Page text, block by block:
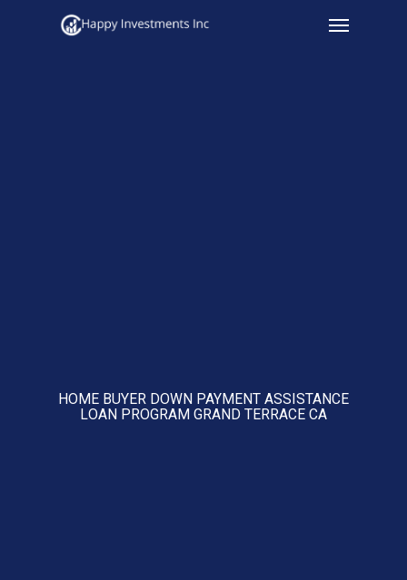
Menu
HOME BUYER DOWN PAYMENT ASSISTANCE
LOAN PROGRAM GRAND TERRACE CA